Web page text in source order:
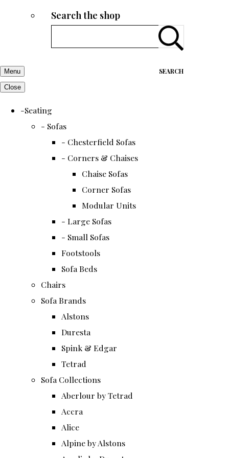
Search the shop
SEARCH
Menu
Close
-Seating
- Sofas
- Chesterfield Sofas
- Corners & Chaises
Chaise Sofas
Corner Sofas
Modular Units
- Large Sofas
- Small Sofas
Footstools
Sofa Beds
Chairs
Sofa Brands
Alstons
Duresta
Spink & Edgar
Tetrad
Sofa Collections
Aberlour by Tetrad
Accra
Alice
Alpine by Alstons